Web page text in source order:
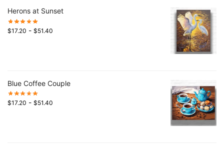
Herons at Sunset
$17.20 - $51.40
Blue Coffee Couple
$17.20 - $51.40